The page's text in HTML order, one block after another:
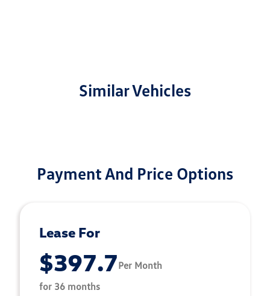
Similar Vehicles
Payment And Price Options
Lease For
$397.7Per Month
for 36 months